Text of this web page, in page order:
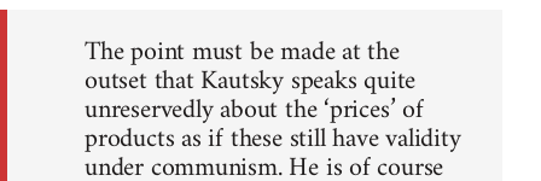
The point must be made at the
outset that Kautsky speaks quite
unreservedly about the ‘prices’ of
products as if these still have validity
under communism. He is of course